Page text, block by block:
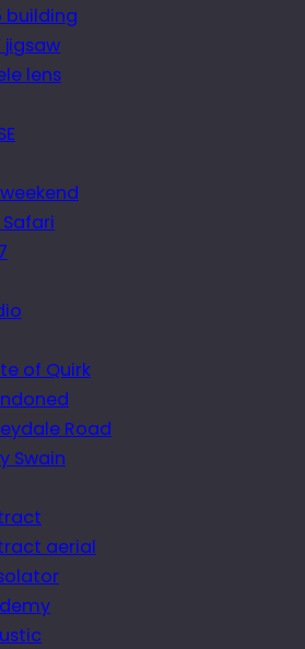
building
jigsaw
lens
of Quirk
Road
Swain
aerial